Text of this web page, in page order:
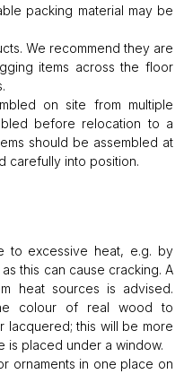
packing material may be
We recommend they are
items across the floor
on site from multiple
before relocation to a
should be assembled at
carefully into position.
to excessive heat, e.g. by
this can cause cracking. A
heat sources is advised.
colour of real wood to
lacquered; this will be more
is placed under a window.
ornaments in one place on